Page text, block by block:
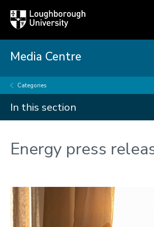
Loughborough
University
Media Centre
Categories
In this section
Artificial intelligence
Business and economy
Children
Christmas and New Year
Energy press